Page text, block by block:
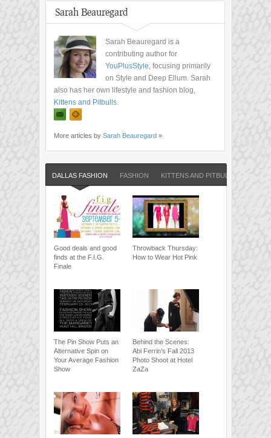
Sarah Beauregard
Sarah Beauregard is a
contributing author for
YouPlusStyle, focusing primarily
on Style and Deep Ellum. Sarah
also has her own lifestyle and fashion blog,
Kittens and Pitbulls.
More articles by Sarah Beauregard »
DALLAS FASHION FASHION KITTENS AND PITBULLS BLOG
Good deals and good
finds at the F.I.G.
Finale
Throwback Thursday:
How to Wear Hot Pink
The Pin Show Puts an
Alternative Spin on
Your Average Fashion
Show
Behind the Scenes:
Abi Ferrin’s Fall 2013
Photo Shoot at Hotel
ZaZa